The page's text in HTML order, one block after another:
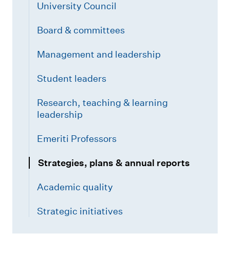
University Council
Board & committees
Management and leadership
Student leaders
Research, teaching & learning
leadership
Emeriti Professors
Strategies, plans & annual reports
Academic quality
Strategic initiatives